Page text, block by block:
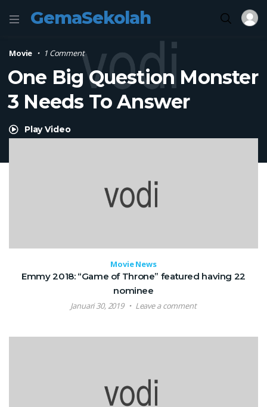
GemaSekolah
Movie 1 Comment
One Big Question Monster
3 Needs To Answer
Play Video
Movie News
Emmy 2018: “Game of Throne” featured having 22
nominee
Januari 30, 2019 Leave a comment